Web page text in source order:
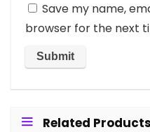
Save my name,
browser for the next
Related Products